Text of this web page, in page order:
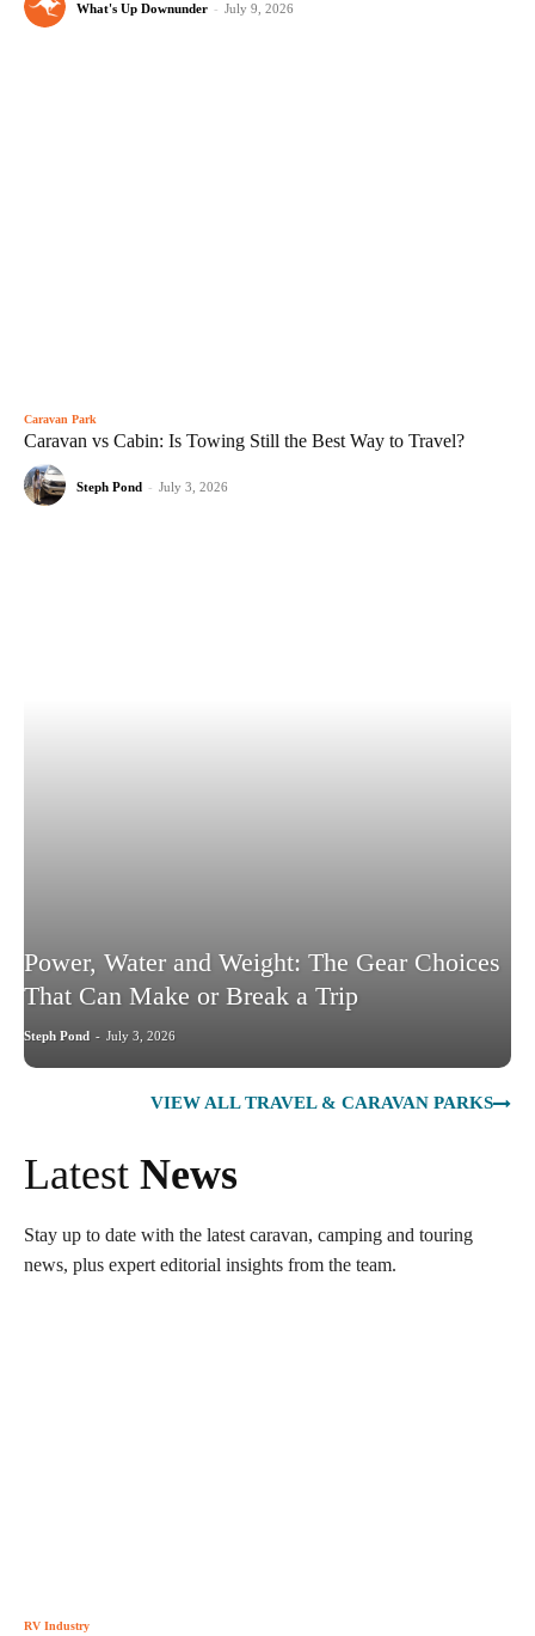
What's Up Downunder - July 9, 2026
Caravan Park
Caravan vs Cabin: Is Towing Still the Best Way to Travel?
Steph Pond - July 3, 2026
Power, Water and Weight: The Gear Choices
That Can Make or Break a Trip
Steph Pond - July 3, 2026
VIEW ALL TRAVEL & CARAVAN PARKS
Latest News
Stay up to date with the latest caravan, camping and touring
news, plus expert editorial insights from the team.
RV Industry